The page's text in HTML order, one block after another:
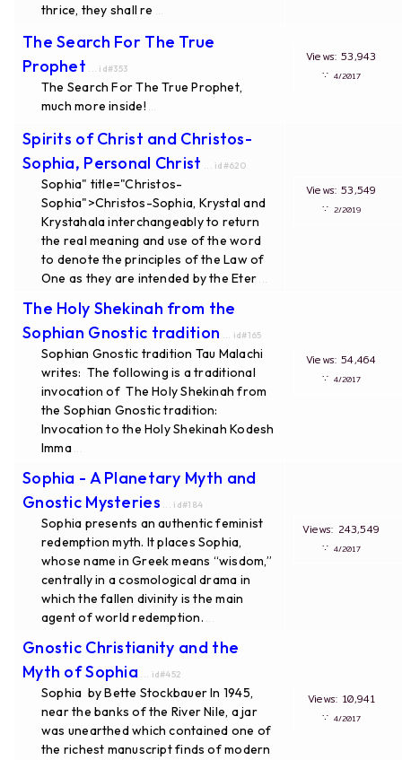
thrice, they shall re
The Search For The True
Prophet ... id#353
The Search For The True Prophet,
much more inside!
Views: 53,943
∵ 4/2017
Spirits of Christ and Christos-
Sophia, Personal Christ
... id#620
Sophia" title="Christos-
Sophia">Christos-Sophia, Krystal and
Krystahala interchangeably to return
the real meaning and use of the word
to denote the principles of the Law of
One as they are intended by the Eter
Views: 53,549
∵ 2/2019
The Holy Shekinah from the
Sophian Gnostic tradition ... id#165
Sophian Gnostic tradition Tau Malachi
writes: The following is a traditional
invocation of The Holy Shekinah from
the Sophian Gnostic tradition:
Invocation to the Holy Shekinah Kodesh
Imma...
Views: 54,464
∵ 4/2017
Sophia - A Planetary Myth and
Gnostic Mysteries ... id#184
Sophia presents an authentic feminist
redemption myth. It places Sophia,
whose name in Greek means “wisdom,”
centrally in a cosmological drama in
which the fallen divinity is the main
agent of world redemption.
Views: 243,549
∵ 4/2017
Gnostic Christianity and the
Myth of Sophia ... id#452
Sophia by Bette Stockbauer In 1945,
near the banks of the River Nile, a jar
was unearthed which contained one of
the richest manuscript finds of modern
Views: 10,941
∵ 4/2017